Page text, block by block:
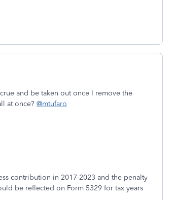
and be taken out once I remove the
at once? @mtufaro
contribution in 2017-2023 and the penalty
be reflected on Form 5329 for tax years